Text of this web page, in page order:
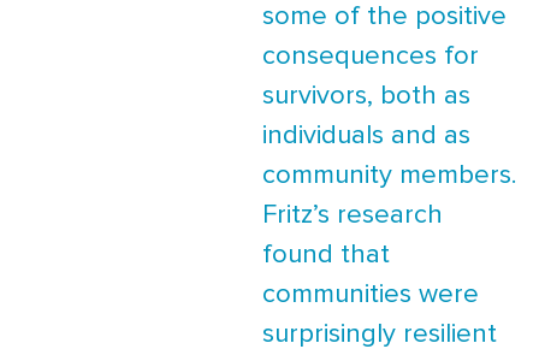
some of the positive
consequences for
survivors, both as
individuals and as
community members.
Fritz’s research
found that
communities were
surprisingly resilient